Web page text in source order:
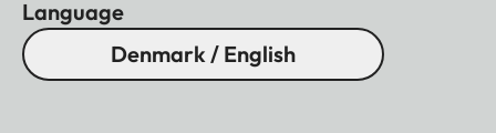
Language
Denmark / English